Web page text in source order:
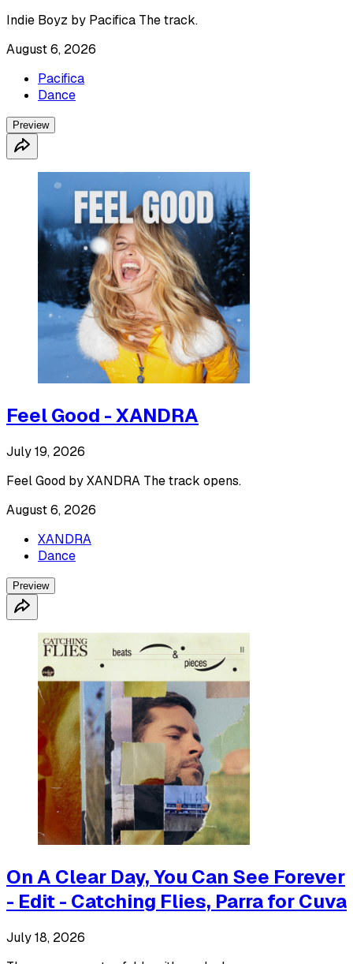
Indie Boyz by Pacifica The track.
August 6, 2026
Pacifica
Dance
Preview
Feel Good - XANDRA
July 19, 2026
Feel Good by XANDRA The track opens.
August 6, 2026
XANDRA
Dance
Preview
On A Clear Day, You Can See Forever
- Edit - Catching Flies, Parra for Cuva
July 18, 2026